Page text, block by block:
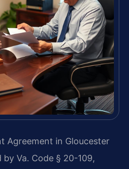
Agreement in Gloucester
Va. Code § 20-109,